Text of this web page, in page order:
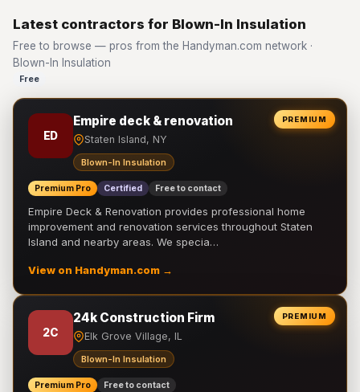
Latest contractors for Blown-In Insulation
Free to browse — pros from the Handyman.com network ·
Blown-In Insulation
Free
PREMIUM
ED
Empire deck & renovation
Staten Island, NY
Blown-In Insulation
Premium Pro Certified Free to contact
Empire Deck & Renovation provides professional home
improvement and renovation services throughout Staten
Island and nearby areas. We specia…
View on Handyman.com →
PREMIUM
2C
24k Construction Firm
Elk Grove Village, IL
Blown-In Insulation
Premium Pro Free to contact